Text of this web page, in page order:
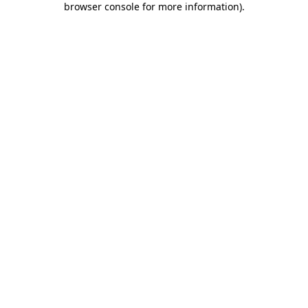
browser console for more information).